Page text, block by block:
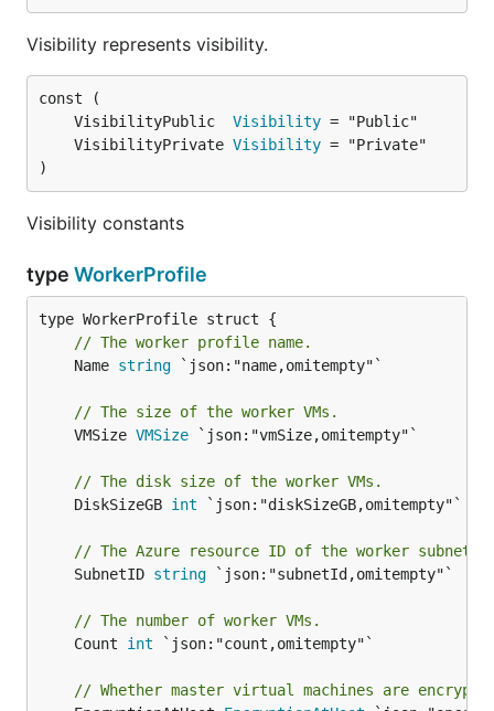
Visibility represents visibility.
	VisibilityPublic
Visibility
	VisibilityPrivate
Visibility
)
Visibility constants
type WorkerProfile
// The worker profile name.
	Name
string `json:"name,omitempty"`
// The size of the worker VMs.
	VMSize
VMSize `json:"vmSize,omitempty"`
// The disk size of the worker VMs.
	DiskSizeGB
int `json:"diskSizeGB,omitempty"`
// The Azure resource ID of the worker subnet.
	SubnetID
string `json:"subnetId,omitempty"`
// The number of worker VMs.
	Count
int `json:"count,omitempty"`
// Whether master virtual machines are